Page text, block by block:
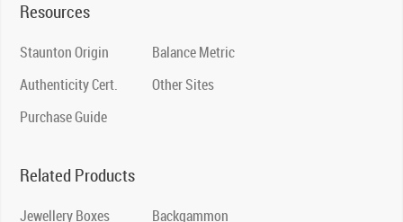
Resources
Staunton Origin
Authenticity Cert.
Purchase Guide
Balance Metric
Other Sites
Related Products
Jewellery Boxes Backgammon